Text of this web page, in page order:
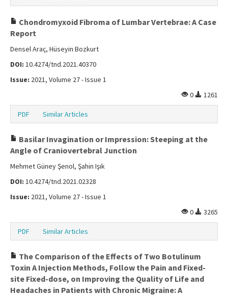
Chondromyxoid Fibroma of Lumbar Vertebrae: A Case
Report
Densel Araç, Hüseyin Bozkurt
DOI: 10.4274/tnd.2021.40370
Issue: 2021, Volume 27 - Issue 1
0
1261
PDF Similar Articles
Basilar Invagination or Impression: Steeping at the
Angle of Craniovertebral Junction
Mehmet Güney Şenol, Şahin Işık
DOI: 10.4274/tnd.2021.02328
Issue: 2021, Volume 27 - Issue 1
0
3265
PDF Similar Articles
The Comparison of the Effects of Two Botulinum
Toxin A Injection Methods, Follow the Pain and Fixed-
site Fixed-dose, on Improving the Quality of Life and
Headaches in Patients with Chronic Migraine: A